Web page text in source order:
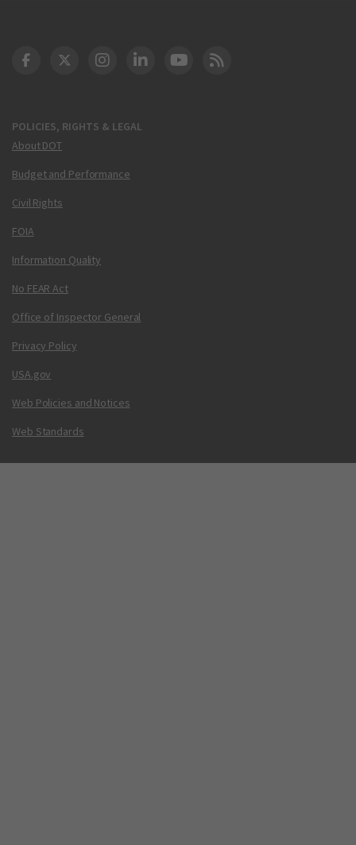
POLICIES, RIGHTS & LEGAL
About DOT
Budget and Performance
Civil Rights
FOIA
Information Quality
No FEAR Act
Office of Inspector General
Privacy Policy
USA.gov
Web Policies and Notices
Web Standards
DOT Facebook
DOT Twitter
DOT Instagram
DOT LinkedIn
FAA YouTube
Cleared for Takeoff